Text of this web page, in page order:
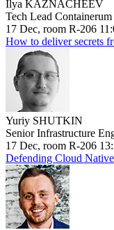
Ilya KAZNACHEEV
Tech Lead
17 Dec, room R-206
How to deliver secrets
Yuriy SHUTKIN
Senior Infrastructure
17 Dec, room R-206
Defending Cloud